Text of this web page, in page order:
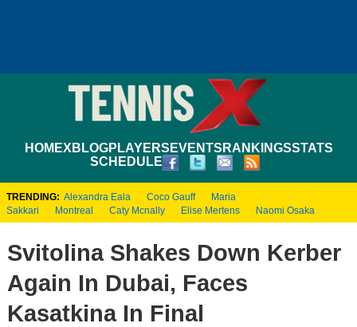
HOMEXBLOGPLAYERS EVENTS RANKINGSSTATS
SCHEDULE
TRENDING: Alexandra Eala Coco Gauff
Maria
Sakkari
Montreal Caty Mcnally Elise Mertens Naomi Osaka
Svitolina Shakes Down Kerber
Again In Dubai, Faces
Kasatkina In Final